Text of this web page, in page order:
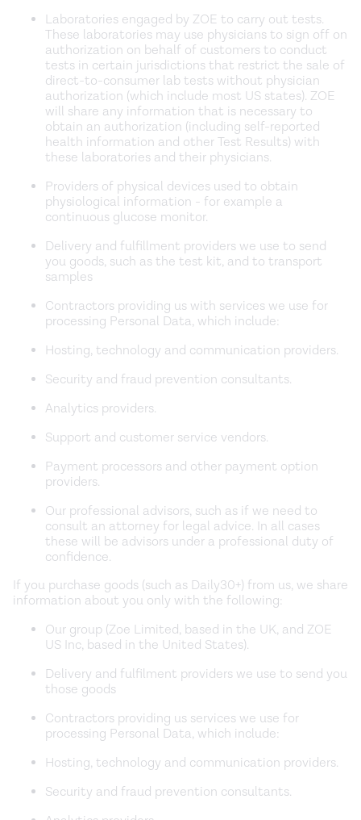
Laboratories engaged by ZOE to carry out tests.
These laboratories may use physicians to sign off on
authorization on behalf of customers to conduct
tests in certain jurisdictions that restrict the sale of
direct-to-consumer lab tests without physician
authorization (which include most US states). ZOE
will share any information that is necessary to
obtain an authorization (including self-reported
health information and other Test Results) with
these laboratories and their physicians.
Providers of physical devices used to obtain
physiological information - for example a
continuous glucose monitor.
Delivery and fulfillment providers we use to send
you goods, such as the test kit, and to transport
samples
Contractors providing us with services we use for
processing Personal Data, which include:
Hosting, technology and communication providers.
Security and fraud prevention consultants.
Analytics providers.
Support and customer service vendors.
Payment processors and other payment option
providers.
Our professional advisors, such as if we need to
consult an attorney for legal advice. In all cases
these will be advisors under a professional duty of
confidence.
If you purchase goods (such as Daily30+) from us, we share
information about you only with the following:
Our group (Zoe Limited, based in the UK, and ZOE
US Inc, based in the United States).
Delivery and fulfilment providers we use to send you
those goods
Contractors providing us services we use for
processing Personal Data, which include:
Hosting, technology and communication providers.
Security and fraud prevention consultants.